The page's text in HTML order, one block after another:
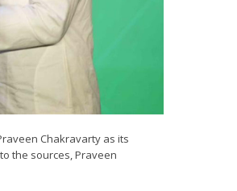
Chakravarty as its
the sources, Praveen